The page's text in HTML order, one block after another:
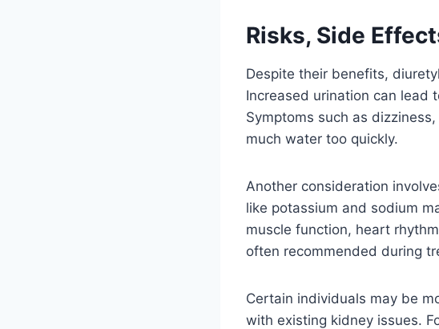
Risks, Side
Despite their benefits,
Increased urination can lead
Symptoms such as
much water too quickly.
Another consideration
like potassium and sodium
muscle function, heart
often recommended during
Certain individuals may be
with existing kidney issues.